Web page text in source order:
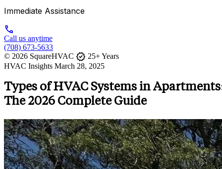
Immediate Assistance
call
Call us anytime
(708) 673-5633
© 2026 SquareHVAC verified 25+ Years
HVAC Insights March 28, 2025
Types of HVAC Systems in
The 2026 Complete Guide